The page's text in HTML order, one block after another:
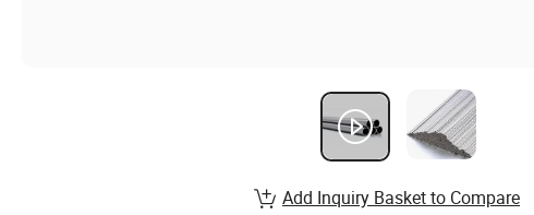
Add Inquiry Basket to Compare